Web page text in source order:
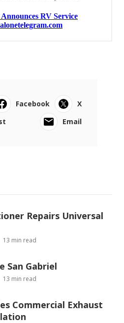
Facebook
X
Email
Repairs Universal
13 min read
San Gabriel
13 min read
Commercial Exhaust